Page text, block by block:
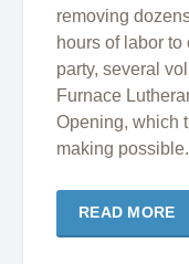
removing
hours of labor
party, several
Furnace
Opening, which
making possible.
READ MORE